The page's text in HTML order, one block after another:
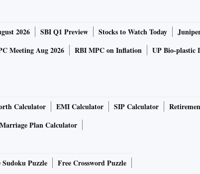
2026 SBI Q1 Preview Stocks to Watch Today
Meeting Aug 2026 RBI MPC on Inflation
UP Bio-plastic
Calculator EMI Calculator SIP Calculator
Marriage Plan Calculator
Sudoku Puzzle Free Crossword Puzzle